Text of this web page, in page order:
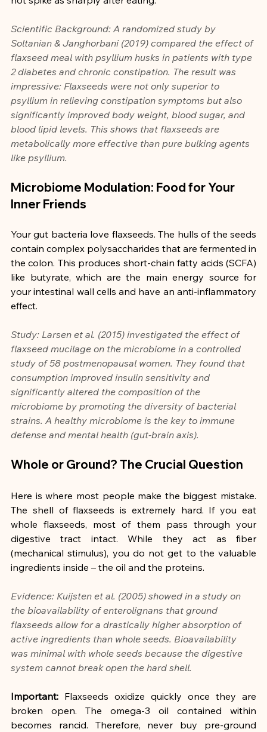
Scientific Background: A randomized study by
Soltanian & Janghorbani (2019) compared the effect of
flaxseed meal with psyllium husks in patients with type
2 diabetes and chronic constipation. The result was
impressive: Flaxseeds were not only superior to
psyllium in relieving constipation symptoms but also
significantly improved body weight, blood sugar, and
blood lipid levels. This shows that flaxseeds are
metabolically more effective than pure bulking agents
like psyllium.
Microbiome Modulation: Food for Your
Inner Friends
Your gut bacteria love flaxseeds. The hulls of the seeds
contain complex polysaccharides that are fermented in
the colon. This produces short-chain fatty acids (SCFA)
like butyrate, which are the main energy source for
your intestinal wall cells and have an anti-inflammatory
effect.
Study: Larsen et al. (2015) investigated the effect of
flaxseed mucilage on the microbiome in a controlled
study of 58 postmenopausal women. They found that
consumption improved insulin sensitivity and
significantly altered the composition of the
microbiome by promoting the diversity of bacterial
strains. A healthy microbiome is the key to immune
defense and mental health (gut-brain axis).
Whole or Ground? The Crucial Question
Here is where most people make the biggest mistake.
The shell of flaxseeds is extremely hard. If you eat
whole flaxseeds, most of them pass through your
digestive tract intact. While they act as fiber
(mechanical stimulus), you do not get to the valuable
ingredients inside – the oil and the proteins.
Evidence: Kuijsten et al. (2005) showed in a study on
the bioavailability of enterolignans that ground
flaxseeds allow for a drastically higher absorption of
active ingredients than whole seeds. Bioavailability
was minimal with whole seeds because the digestive
system cannot break open the hard shell.
Important: Flaxseeds oxidize quickly once they are
broken open. The omega-3 oil contained within
becomes rancid. Therefore, never buy pre-ground